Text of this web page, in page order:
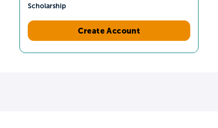
Scholarship
Create Account